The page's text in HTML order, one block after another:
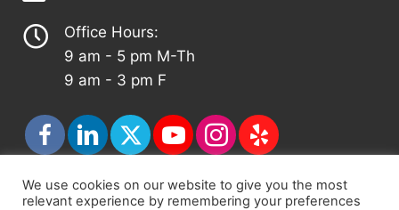
Office Hours:
9 am - 5 pm M-Th
9 am - 3 pm F
© 2026 - Culver City Chamber of Commerce |
We use cookies on our website to give you the most
relevant experience by remembering your preferences